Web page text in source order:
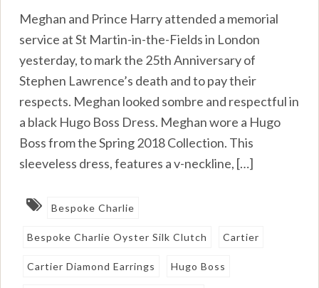
Meghan and Prince Harry attended a memorial
service at St Martin-in-the-Fields in London
yesterday, to mark the 25th Anniversary of
Stephen Lawrence’s death and to pay their
respects. Meghan looked sombre and respectful in
a black Hugo Boss Dress. Meghan wore a Hugo
Boss from the Spring 2018 Collection. This
sleeveless dress, features a v-neckline, […]
Bespoke Charlie
Bespoke Charlie Oyster Silk Clutch Cartier
Cartier Diamond Earrings Hugo Boss